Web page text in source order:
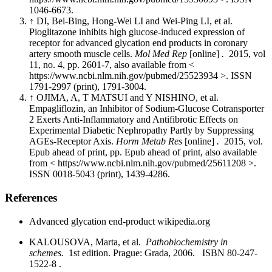
1046-6673.
↑ DI, Bei-Bing, Hong-Wei LI and Wei-Ping LI, et al.
Pioglitazone inhibits high glucose-induced expression of
receptor for advanced glycation end products in coronary
artery smooth muscle cells. Mol Med Rep [online] . 2015, vol
11, no. 4, pp. 2601-7, also available from <
https://www.ncbi.nlm.nih.gov/pubmed/25523934 >. ISSN
1791-2997 (print), 1791-3004.
↑ OJIMA, A, T MATSUI and Y NISHINO, et al.
Empagliflozin, an Inhibitor of Sodium-Glucose Cotransporter
2 Exerts Anti-Inflammatory and Antifibrotic Effects on
Experimental Diabetic Nephropathy Partly by Suppressing
AGEs-Receptor Axis. Horm Metab Res [online] . 2015, vol.
Epub ahead of print, pp. Epub ahead of print, also available
from < https://www.ncbi.nlm.nih.gov/pubmed/25611208 >.
ISSN 0018-5043 (print), 1439-4286.
References
Advanced glycation end-product wikipedia.org
KALOUSOVA, Marta, et al. Pathobiochemistry in
schemes. 1st edition. Prague: Grada, 2006. ISBN 80-247-
1522-8 .